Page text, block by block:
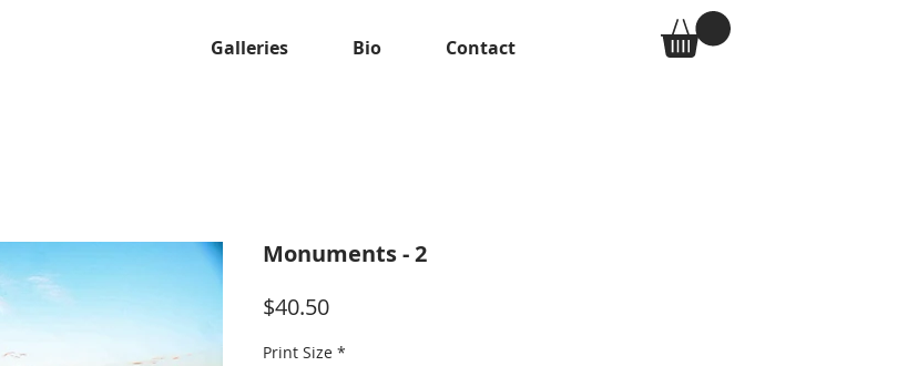
Galleries Bio Contact
Monuments - 2
$40.50Price
Print Size *